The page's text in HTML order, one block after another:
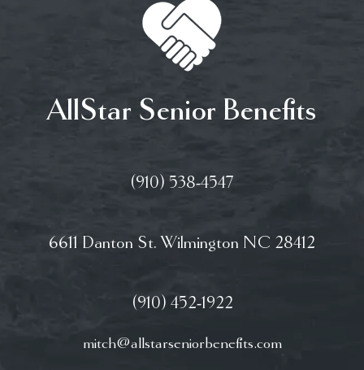
AllStar Senior Benefits
(910) 538-4547
6611 Danton St. Wilmington NC 28412
(910) 452-1922
mitch@allstarseniorbenefits.com